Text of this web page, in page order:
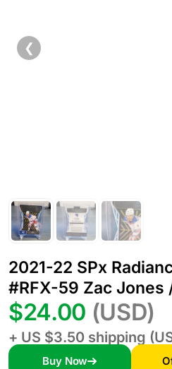
❮
2021-22 SPx
#RFX-59 Zac Jones
$24.00 (USD)
+ US $3.50 shipping
Buy Now